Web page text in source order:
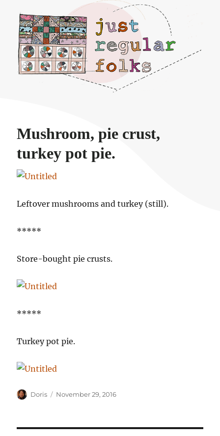
Just regular folks.
Mushroom, pie crust,
turkey pot pie.
Leftover mushrooms and turkey (still).
*****
Store-bought pie crusts.
*****
Turkey pot pie.
Author
Doris
Posted
November 29, 2016